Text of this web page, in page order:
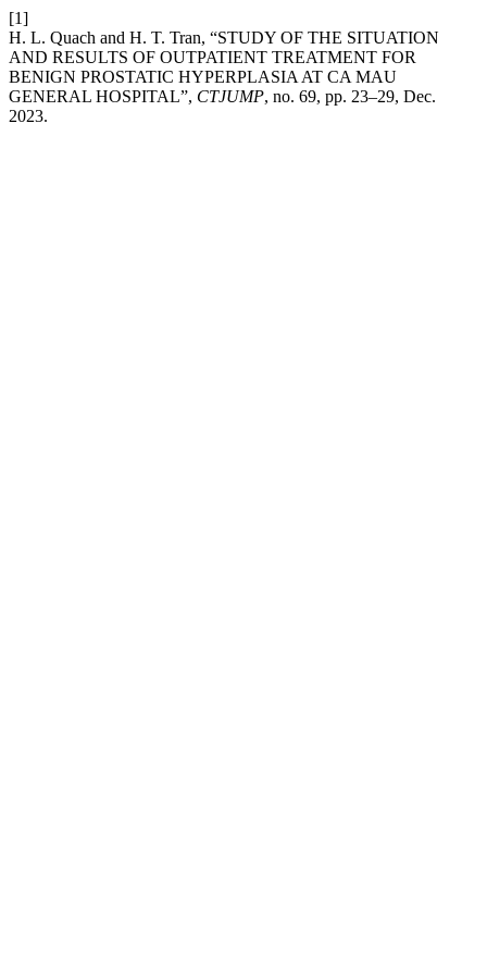
[1]
H. L. Quach and H. T. Tran, “STUDY OF THE SITUATION
AND RESULTS OF OUTPATIENT TREATMENT FOR
BENIGN PROSTATIC HYPERPLASIA AT CA MAU
GENERAL HOSPITAL”, CTJUMP, no. 69, pp. 23–29, Dec.
2023.